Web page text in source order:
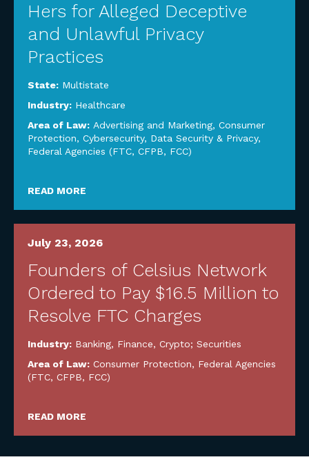
Hers for Alleged Deceptive
and Unlawful Privacy
Practices
State: Multistate
Industry: Healthcare
Area of Law: Advertising and Marketing, Consumer
Protection, Cybersecurity, Data Security & Privacy,
Federal Agencies (FTC, CFPB, FCC)
READ MORE
July 23, 2026
Founders of Celsius Network
Ordered to Pay $16.5 Million to
Resolve FTC Charges
Industry: Banking, Finance, Crypto; Securities
Area of Law: Consumer Protection, Federal Agencies
(FTC, CFPB, FCC)
READ MORE